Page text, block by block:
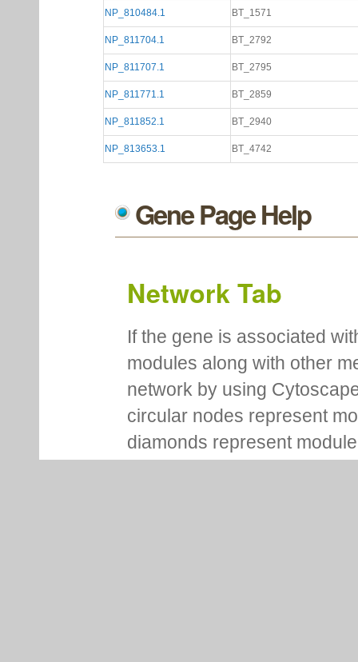
NP_810484.1 BT_1571
NP_811704.1 BT_2792
NP_811707.1 BT_2795
NP_811771.1 BT_2859
NP_811852.1 BT_2940
NP_813653.1 BT_4742
Gene Page Help
Network Tab
If the gene is associated
modules along with other
network by using
circular nodes represent
diamonds represent